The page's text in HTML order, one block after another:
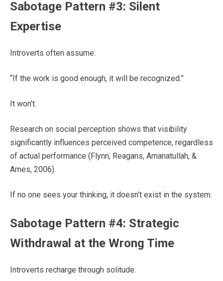
Sabotage Pattern #3: Silent
Expertise
Introverts often assume:
“If the work is good enough, it will be recognized.”
It won’t.
Research on social perception shows that visibility
significantly influences perceived competence, regardless
of actual performance (Flynn, Reagans, Amanatullah, &
Ames, 2006).
If no one sees your thinking, it doesn’t exist in the system.
Sabotage Pattern #4: Strategic
Withdrawal at the Wrong Time
Introverts recharge through solitude.